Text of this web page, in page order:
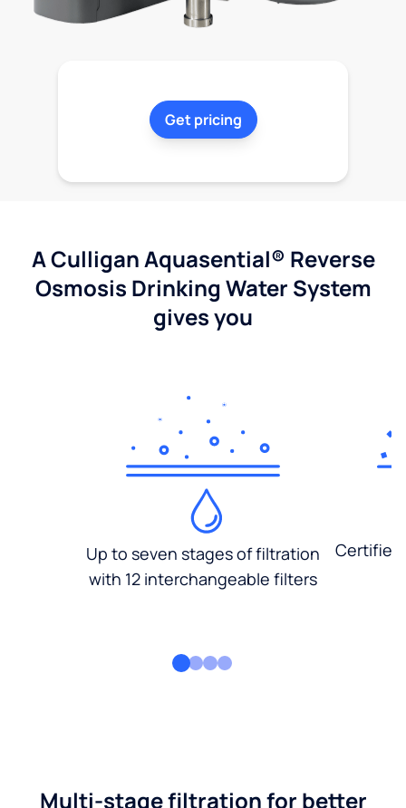
Get pricing
A Culligan Aquasential® Reverse
Osmosis Drinking Water System
gives you
Up to seven stages of filtration
with 12 interchangeable filters
Multi-stage filtration for better